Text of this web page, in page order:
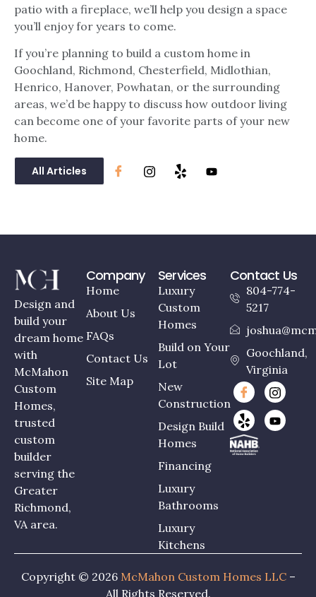
patio with a fireplace, we’ll help you design a space
you’ll enjoy for years to come.
If you’re planning to build a custom home in
Goochland, Richmond, Chesterfield, Midlothian,
Henrico, Hanover, Powhatan, or the surrounding
areas, we’d be happy to discuss how outdoor living
can become one of your favorite parts of your new
home.
All Articles
Design and
build your
dream home
with
McMahon
Custom
Homes,
trusted
custom
builder
serving the
Greater
Richmond,
VA area.
Company
Home
About Us
FAQs
Contact Us
Site Map
Services
Luxury
Custom
Homes
Build on Your
Lot
New
Construction
Design Build
Homes
Financing
Luxury
Bathrooms
Luxury
Kitchens
Contact Us
804-774-
5217
Goochland,
Virginia
Copyright © 2026 McMahon Custom Homes LLC–
All Rights Reserved.